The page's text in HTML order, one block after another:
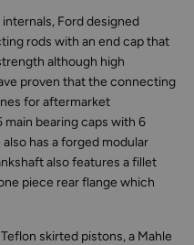
Ford designed
rods with an end cap that
although high
proven that the connecting
for aftermarket
bearing caps with 6
has a forged modular
also features a fillet
piece rear flange which
skirted pistons, a Mahle